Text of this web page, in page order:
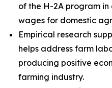
of the H-2A program
wages for domestic
Empirical research
helps address farm
producing positive
farming industry.